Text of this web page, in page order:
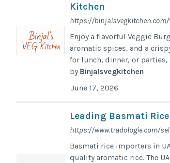
Kitchen
https://binjalsvegkitchen.com/
Enjoy a flavorful Veggie
aromatic spices, and a
for lunch, dinner, or
by Binjalsvegkitchen
June 17, 2026
Leading Basmati
https://www.tradologie.com/
Basmati rice importers in
quality aromatic rice. The